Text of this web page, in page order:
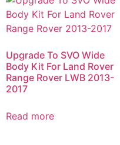
Upgrade To SVO Wide
Body Kit For Land Rover
Range Rover LWB 2013-
2017
Read more